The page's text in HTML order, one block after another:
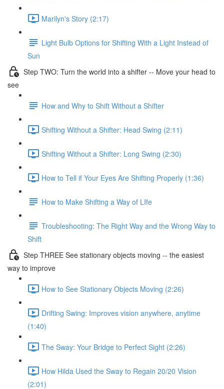
Marilyn's Story (2:17)
Light Bulb Options for Shifting With a Light Instead of
Sun
Step TWO: Turn the world into a shifter -- Move your head to
see
How and Why to Shift Without a Shifter
Shifting Without a Shifter: Head Swing (2:11)
Shifting Without a Shifter: Long Swing (2:30)
How to Tell if Your Eyes Are Shifting Properly (1:36)
How to Make Shifting a Way of LIfe
Troubleshooting: The Right Way and the Wrong Way to
Shift
Step THREE See stationary objects moving -- the easiest
way to improve
How to See Stationary Objects Moving (2:26)
Drifting Swing: Improves vision anywhere, anytime
(1:40)
The Sway: Your Bridge to Perfect Sight (2:26)
How Hilda Used the Sway to Regain 20/20 Vision
(2:01)